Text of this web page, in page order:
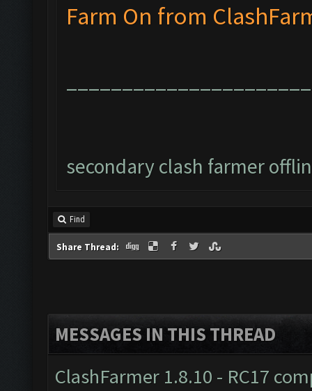
Farm On from
secondary clash farmer
Find
Share Thread:
MESSAGES IN THIS THREAD
ClashFarmer 1.8.10 - RC17